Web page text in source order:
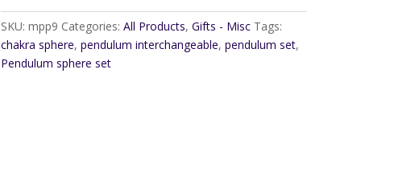
SKU: mpp9 Categories: All Products, Gifts - Misc Tags:
chakra sphere, pendulum interchangeable, pendulum set,
Pendulum sphere set